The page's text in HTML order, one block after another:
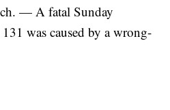
— A fatal Sunday
was caused by a wrong-